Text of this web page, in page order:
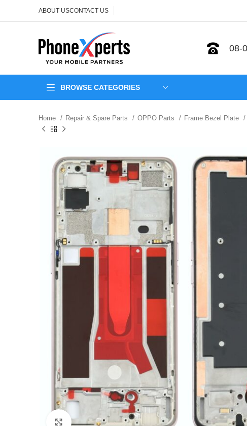
ABOUT USCONTACT US
08-
BROWSE CATEGORIES
Home Repair & Spare Parts OPPO Parts Frame Bezel Plate
Click to enlarge